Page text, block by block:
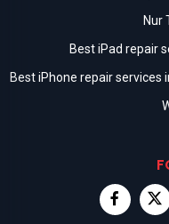
Nur
Best iPad repair
Best iPhone repair services